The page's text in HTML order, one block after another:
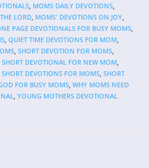
, MOMS DAILY DEVOTIONS,
LORD, MOMS' DEVOTIONS ON JOY,
PAGE DEVOTIONALS FOR BUSY MOMS,
, QUIET TIME DEVOTIONS FOR MOM,
, SHORT DEVOTION FOR MOMS,
SHORT DEVOTIONAL FOR NEW MOM,
SHORT DEVOTIONS FOR MOMS, SHORT
FOR BUSY MOMS, WHY MOMS NEED
, YOUNG MOTHERS DEVOTIONAL